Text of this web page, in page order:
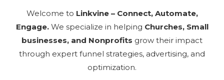
Welcome to Linkvine – Connect, Automate,
Engage.We specialize in helping Churches, Small
businesses, and Nonprofits grow their impact
through expert funnel strategies, advertising, and
optimization.